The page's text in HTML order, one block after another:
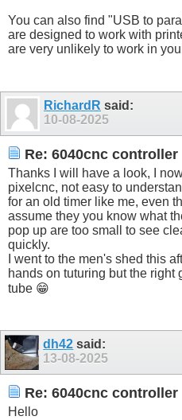
You can also find "USB to
are designed to work with
are very unlikely to work in
RichardR said:
10-08-2025
Re: 6040cnc controller
Thanks I will have a look, I
pixelcnc, not easy to
for an old timer like me, even
assume they you know what
pop up are too small to see
quickly.
I went to the men's shed this
hands on tuturing but the right
tube 😁
dh42 said:
13-08-2025
Re: 6040cnc controller
Hello